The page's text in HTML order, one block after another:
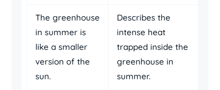
The greenhouse
in summer is
like a smaller
version of the
sun.
Describes the
intense heat
trapped inside the
greenhouse in
summer.